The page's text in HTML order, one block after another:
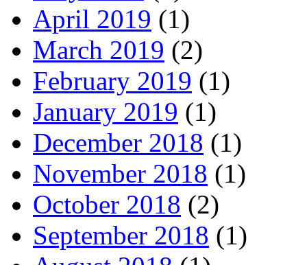
April 2019 (1)
March 2019 (2)
February 2019 (1)
January 2019 (1)
December 2018 (1)
November 2018 (1)
October 2018 (2)
September 2018 (1)